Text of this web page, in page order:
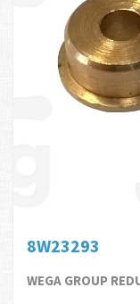
8W23293
WEGA GROUP